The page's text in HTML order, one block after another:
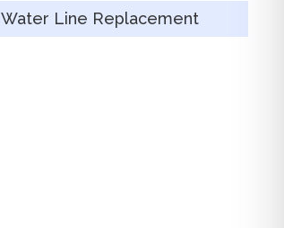
Water Line Replacement